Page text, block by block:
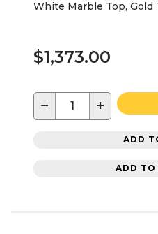
White Marble Top, Gold
$1,373.00
− +
ADD
ADD TO